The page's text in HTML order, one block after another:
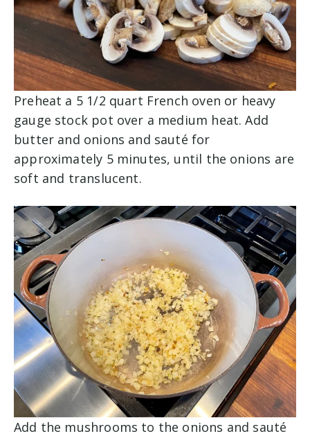
Preheat a 5 1/2 quart French oven or heavy
gauge stock pot over a medium heat. Add
butter and onions and sauté for
approximately 5 minutes, until the onions are
soft and translucent.
Add the mushrooms to the onions and sauté